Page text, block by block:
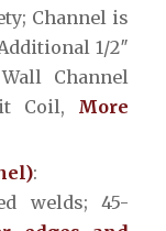
Channel is
1/2″
Channel
Coil, More
:
welds; 45-